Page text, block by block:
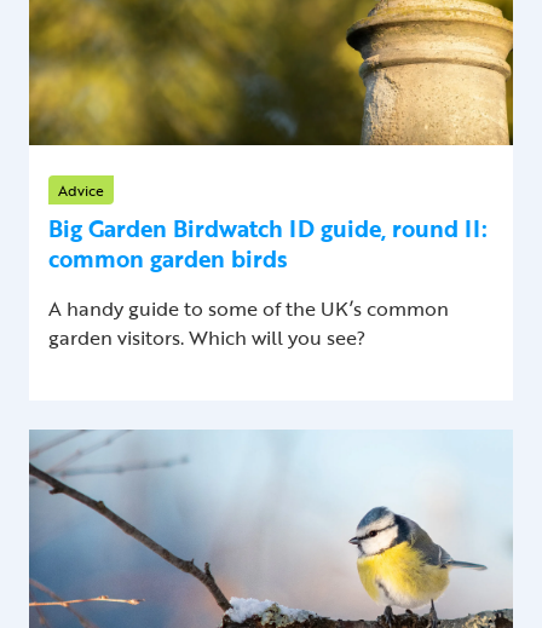
Advice
Big Garden Birdwatch ID guide, round II:
common garden birds
A handy guide to some of the UK’s common
garden visitors. Which will you see?